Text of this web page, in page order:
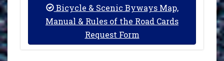
Bicycle & Scenic Byways Map,
Manual & Rules of the Road Cards
Request Form